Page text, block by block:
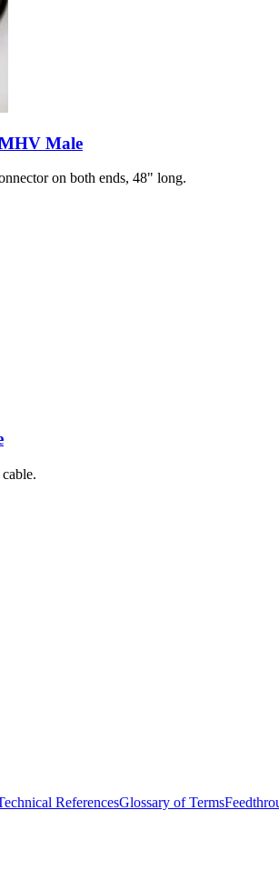
Male
on both ends, 48" long.
ReferencesGlossary of Terms